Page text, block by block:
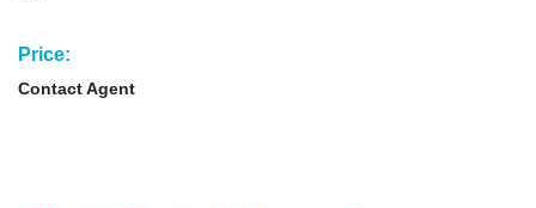
Price:
Contact Agent